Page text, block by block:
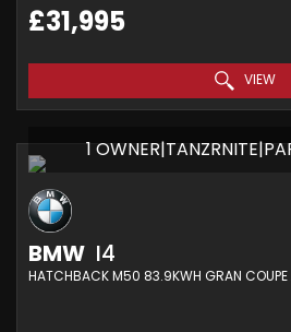
£31,995
VIEW
1
BMW I4
HATCHBACK M50 83.9KWH GRAN